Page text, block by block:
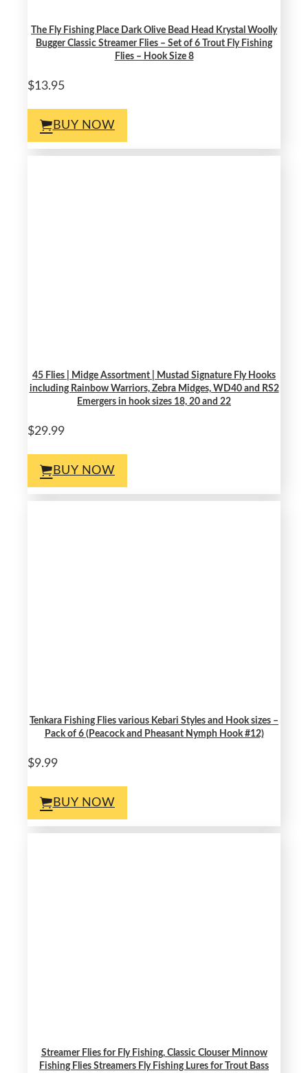
The Fly Fishing Place Dark Olive Bead Head Krystal Woolly
Bugger Classic Streamer Flies – Set of 6 Trout Fly Fishing
Flies – Hook Size 8
$13.95
BUY NOW
45 Flies | Midge Assortment | Mustad Signature Fly Hooks
including Rainbow Warriors, Zebra Midges, WD40 and RS2
Emergers in hook sizes 18, 20 and 22
$29.99
BUY NOW
Tenkara Fishing Flies various Kebari Styles and Hook sizes –
Pack of 6 (Peacock and Pheasant Nymph Hook #12)
$9.99
BUY NOW
Streamer Flies for Fly Fishing, Classic Clouser Minnow
Fishing Flies Streamers Fly Fishing Lures for Trout Bass